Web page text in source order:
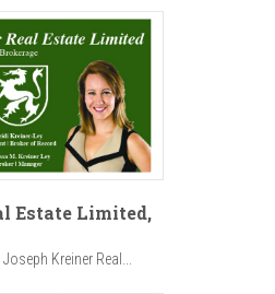
Estate Limited,
Kreiner Real...